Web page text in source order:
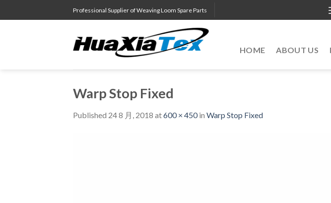
to
Professional Supplier of Weaving Loom Spare Parts
HOME ABOUT US
Warp Stop Fixed
Published 24 8 月, 2018 at600 × 450in Warp Stop Fixed